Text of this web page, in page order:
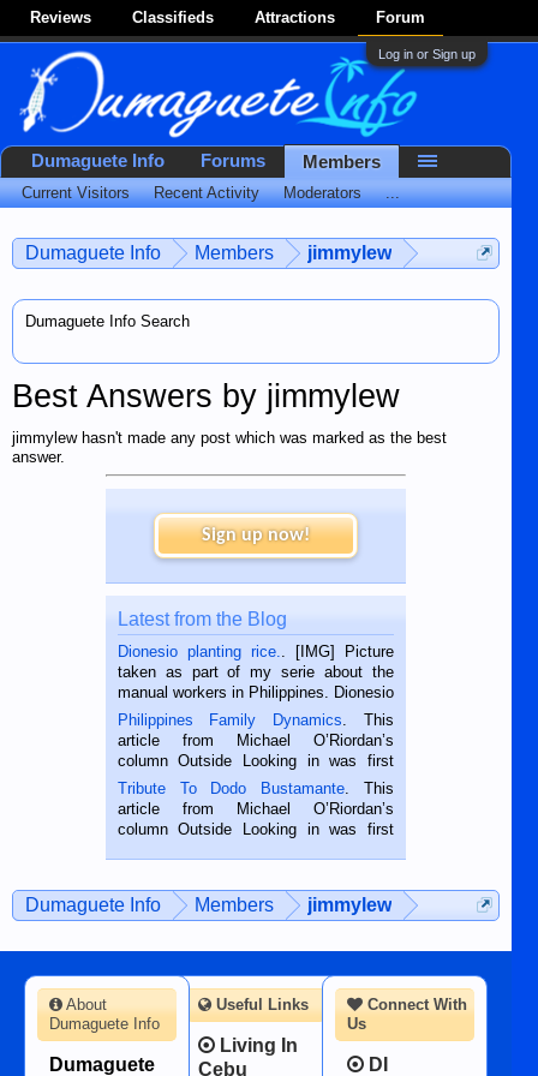
Reviews Classifieds Attractions Forum
Log in or Sign up
Dumaguete Info Members jimmylew
Dumaguete Info Search
Best Answers by jimmylew
jimmylew hasn't made any post which was marked as the best
answer.
Sign up now!
Latest from the Blog
Dionesio planting rice.
. [IMG] Picture
taken as part of my serie about the
manual workers in Philippines. Dionesio
is a rice farmer in Siaton, Negros
Oriental, Philippines. He is 68 and still
hard working. We met him...
Philippines Family Dynamics . This
article from Michael O’Riordan’s
column Outside Looking in was first
published in the Dumaguete Metropost
on the 2nd of September, 2018.
BALAMBAN, CEBU — I’m writing this
Tribute To Dodo Bustamante . This
article from Michael O’Riordan’s
column Outside Looking in was first
man dies, his shortcomings, his
character defects...
Dumaguete Info Members jimmylew
Dumaguete Info Forums Members
Current Visitors Recent Activity Moderators ...
Connect With
Us
DI
About
Dumaguete Info
Dumaguete
Useful Links
Living In
Cebu